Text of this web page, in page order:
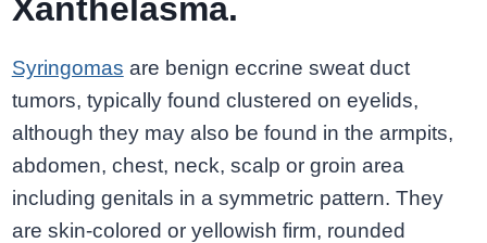
Xanthelasma.
Syringomas are benign eccrine sweat duct
tumors, typically found clustered on eyelids,
although they may also be found in the armpits,
abdomen, chest, neck, scalp or groin area
including genitals in a symmetric pattern. They
are skin-colored or yellowish firm, rounded